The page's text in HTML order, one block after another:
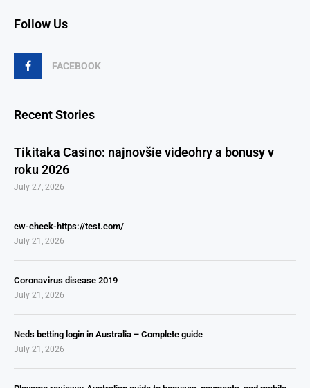
Follow Us
FACEBOOK
Recent Stories
Tikitaka Casino: najnovšie videohry a bonusy v
roku 2026
July 27, 2026
cw-check-https://test.com/
July 21, 2026
Coronavirus disease 2019
July 21, 2026
Neds betting login in Australia – Complete guide
July 21, 2026